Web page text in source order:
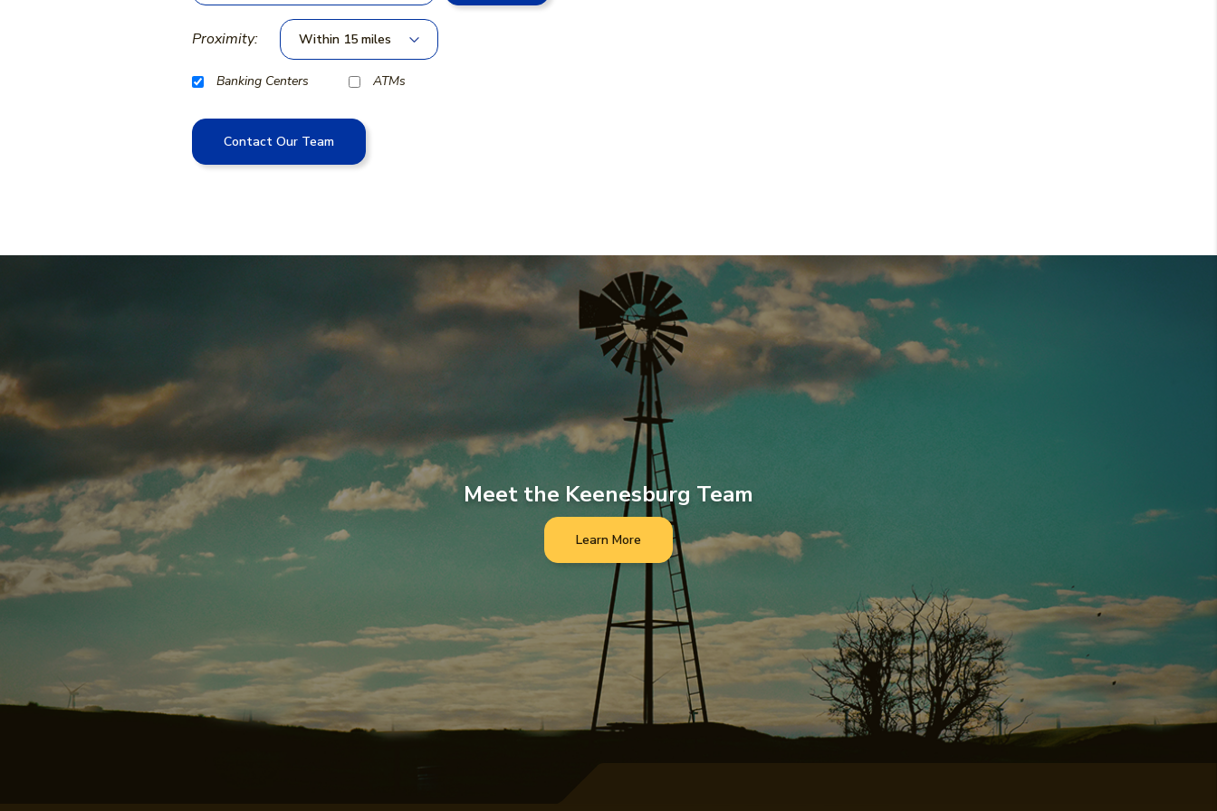
Proximity:
Banking Centers ATMs
Contact Our Team
Meet the Keenesburg Team
Learn More